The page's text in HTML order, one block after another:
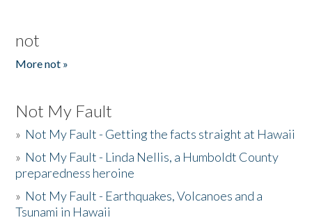
not
More not »
Not My Fault
» Not My Fault - Getting the facts straight at Hawaii
» Not My Fault - Linda Nellis, a Humboldt County
preparedness heroine
» Not My Fault - Earthquakes, Volcanoes and a
Tsunami in Hawaii